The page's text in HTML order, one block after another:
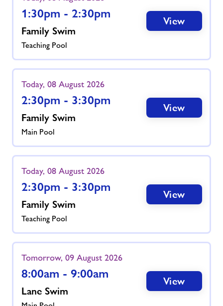
1:30pm - 2:30pm
Family Swim
Teaching Pool
View
Today, 08 August 2026
2:30pm - 3:30pm
Family Swim
Main Pool
View
Today, 08 August 2026
2:30pm - 3:30pm
Family Swim
Teaching Pool
View
Tomorrow, 09 August 2026
8:00am - 9:00am
Lane Swim
View